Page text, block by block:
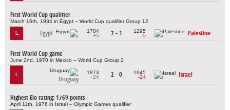
First World Cup qualifier
March 16th, 1934 in Egypt – World Cup qualifier Group 12
L Egypt
1704
+5
7 - 1
1295
-5
Palestine
First World Cup game
June 2nd, 1970 in Mexico – World Cup Group 2
L
Uruguay
1873
+24
2 - 0
1645
-24
Israel
Highest Elo rating: 1769 points
April 11th, 1976 in Israel – Olympic Games qualifier